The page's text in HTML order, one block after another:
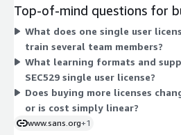
covers one person's participation in
leadership training. To cover
would purchase multiple single user
Top-of-mind questions for
What does one single user
train several team members?
What learning formats and
SEC529 single user license?
Does buying more licenses
or is cost simply linear?
www.sans.org+1